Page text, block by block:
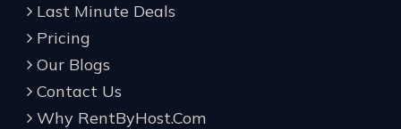
Last Minute Deals
Pricing
Our Blogs
Contact Us
Why RentByHost.Com